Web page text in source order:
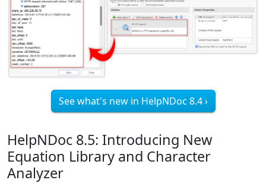
See what's new in HelpNDoc 8.4 ›
HelpNDoc 8.5: Introducing New
Equation Library and Character
Analyzer